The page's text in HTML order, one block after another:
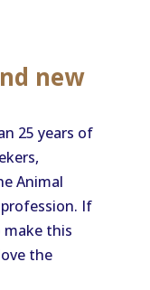
new
25 years of
Animal
If
make this
the